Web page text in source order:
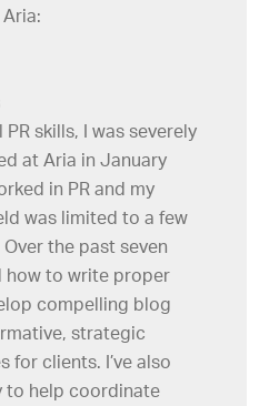
skills, I was severely
at Aria in January
in PR and my
was limited to a few
the past seven
how to write proper
compelling blog
strategic
for clients. I’ve also
to help coordinate